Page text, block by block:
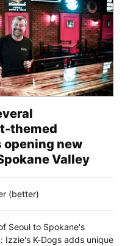
themed
new
Valley
(better)
Seoul to Spokane's
Izzie's K-Dogs adds unique